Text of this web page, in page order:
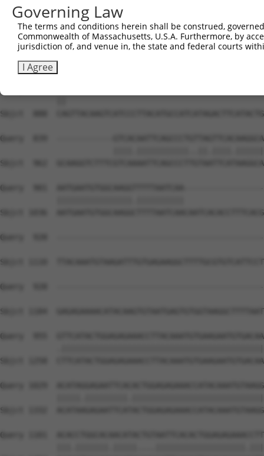
Governing Law
The terms and conditions herein shall be construed,
Commonwealth of Massachusetts, U.S.A. Furthermore, by
jurisdiction of, and venue in, the state and federal courts
I Agree